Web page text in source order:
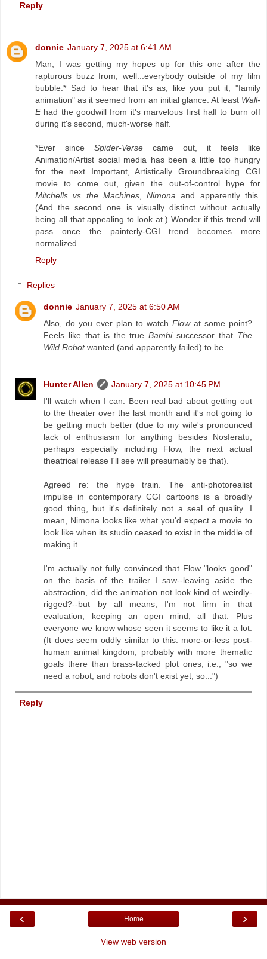
Reply
donnie January 7, 2025 at 6:41 AM
Man, I was getting my hopes up for this one after the
rapturous buzz from, well...everybody outside of my film
bubble.* Sad to hear that it's as, like you put it, "family
animation" as it seemed from an initial glance. At least Wall-
Ehad the goodwill from it's marvelous first half to burn off
during it's second, much-worse half.
*Ever since Spider-Verse came out, it feels like
Animation/Artist social media has been a little too hungry
for the next Important, Artistically Groundbreaking CGI
movie to come out, given the out-of-control hype for
Mitchells vs the Machines,Nimona and apparently this.
(And the second one is visually distinct without actually
being all that appealing to look at.) Wonder if this trend will
pass once the painterly-CGI trend becomes more
normalized.
Reply
Replies
donnie January 7, 2025 at 6:50 AM
Also, do you ever plan to watch Flowat some point?
Feels like that is the trueBambisuccessor that The
Wild Robotwanted (and apparently failed) to be.
Hunter Allen
January 7, 2025 at 10:45 PM
I'll watch when I can. Been real bad about getting out
to the theater over the last month and it's not going to
be getting much better (due to my wife's pronounced
lack of enthusiasm for anything besides Nosferatu,
perhaps especially including Flow, the next actual
theatrical release I'll see will presumably be that).
Agreed re: the hype train. The anti-photorealist
impulse in contemporary CGI cartoons is a broadly
good thing, but it's definitely not a seal of quality. I
mean, Nimona looks like what you'd expect a movie to
look like when its studio ceased to exist in the middle of
making it.
I'm actually not fully convinced that Flow "looks good"
on the basis of the trailer I saw--leaving aside the
abstraction, did the animation not look kind of weirdly-
rigged?--but by all means, I'm not firm in that
evaluation, keeping an open mind, all that. Plus
everyone we know whose seen it seems to like it a lot.
(It does seem oddly similar to this: more-or-less post-
human animal kingdom, probably with more thematic
goals there than brass-tacked plot ones, i.e., "so we
need a robot, and robots don't exist yet, so...")
Reply
‹ ›
Home
View web version